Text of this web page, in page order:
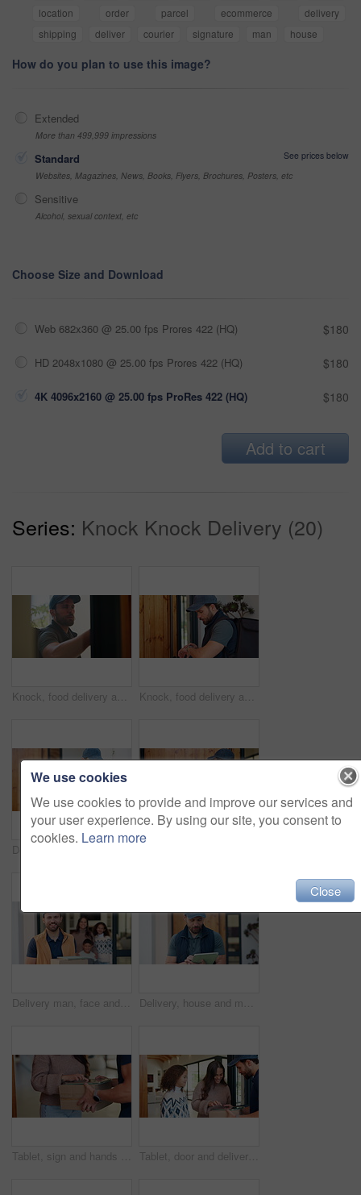
location
order parcel ecommerce
delivery
shipping
deliver courier signature man house
How do you plan to use this image?
Extended
More than 499,999 impressions
Standard
See prices below
Websites, Magazines, News, Books, Flyers, Brochures, Posters, etc
Sensitive
Alcohol, sexual context, etc
Choose Size and Download
Web 682x360 @ 25.00 fps Prores 422 (HQ) $180
HD 2048x1080 @ 25.00 fps Prores 422 (HQ) $180
4K 4096x2160 @ 25.00 fps ProRes 422 (HQ) $180
Add to cart
Series: Knock Knock Delivery (20)
Knock, food delivery and time with man at front door for watch check, ecommerce and shipping parcel. Employee, logistics schedule and grocery package with person at house for distribution and courier Knock, food delivery and watch with man at front door for time management, ecommerce and courier. Logistics schedule, shipping and grocery package with person at house for distribution and parcel
Delivery man, face and box at front door with family for courier service, distribution and smile. Male person, shipping or logistics with employee and tablet by house, people and happy with package Delivery, house and man with tablet for shipping, order update and digital signature for ecommerce. Front door, happy and person on tech for courier service, receipt and location for package drop off
Tablet, sign and hands of delivery man with customer for shipping, order receipt or digital signature. Ecommerce, home and person with woman on tech for courier service with package, cargo and box Tablet, door and delivery man with mom to sign for package for shipping, order and school supplies. Family, home and person with tech for customer signature for parcel, cargo and box for child
We use cookies
We use cookies to provide and improve our services and
your user experience. By using our site, you consent to
cookies. Learn more
Close